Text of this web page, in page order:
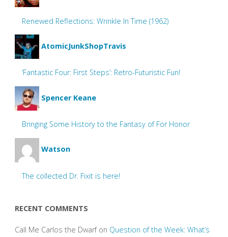
Renewed Reflections: Wrinkle In Time (1962)
AtomicJunkShopTravis
‘Fantastic Four: First Steps’: Retro-Futuristic Fun!
Spencer Keane
Bringing Some History to the Fantasy of For Honor
Watson
The collected Dr. Fixit is here!
RECENT COMMENTS
Call Me Carlos the Dwarfon Question of the Week: What’s